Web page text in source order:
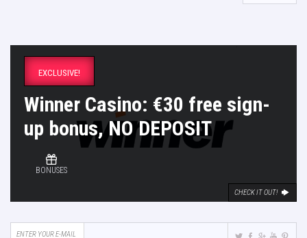
EXCLUSIVE!
Winner Casino: €30 free sign-
up bonus, NO DEPOSIT
BONUSES
CHECK IT OUT!